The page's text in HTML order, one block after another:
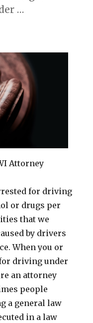
…
Study: My
Attorney
for driving
or drugs per
that we
by drivers
When you or
driving under
an attorney
people
a general law
in a law